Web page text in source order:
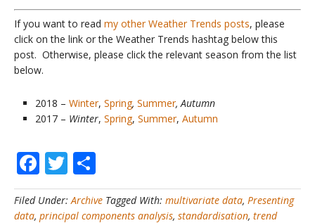
If you want to read my other Weather Trends posts, please
click on the link or the Weather Trends hashtag below this
post. Otherwise, please click the relevant season from the list
below.
2018 – Winter, Spring, Summer, Autumn
2017 – Winter, Spring, Summer, Autumn
Facebook
Twitter
Filed Under: Archive Tagged With: multivariate data, Presenting
data, principal components analysis, standardisation, trend